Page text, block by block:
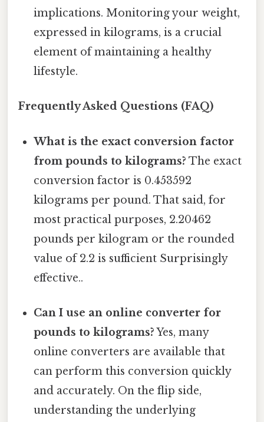
implications. Monitoring your weight,
expressed in kilograms, is a crucial
element of maintaining a healthy
lifestyle.
Frequently Asked Questions (FAQ)
What is the exact conversion factor
from pounds to kilograms? The exact
conversion factor is 0.453592
kilograms per pound. That said, for
most practical purposes, 2.20462
pounds per kilogram or the rounded
value of 2.2 is sufficient Surprisingly
effective..
Can I use an online converter for
pounds to kilograms?Yes, many
online converters are available that
can perform this conversion quickly
and accurately. On the flip side,
understanding the underlying